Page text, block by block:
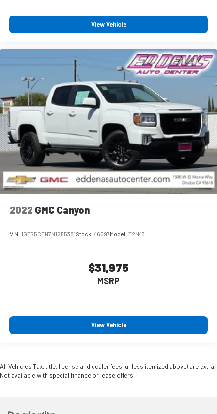
View Vehicle
2022 GMC Canyon
VIN: 1GTG5CEN7N1255381Stock: 46697Model: T2N43
$31,975
MSRP
View Vehicle
All Vehicles Tax, title, license and dealer fees (unless itemized above) are extra.
Not available with special finance or lease offers.